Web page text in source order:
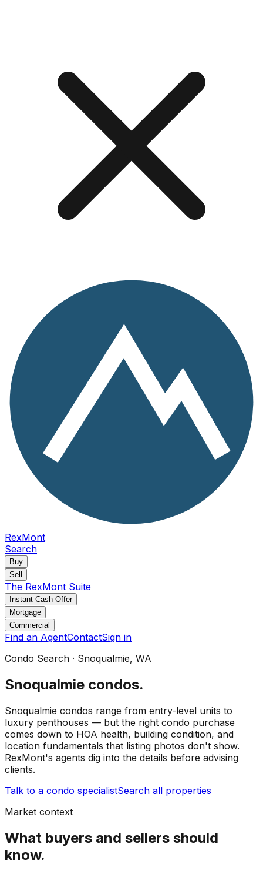
RexMont
Search
Buy
Sell
The RexMont Suite
Instant Cash Offer
Mortgage
Commercial
Find an AgentContactSign in
Condo Search · Snoqualmie, WA
Snoqualmie condos.
Snoqualmie condos range from entry-level units to
luxury penthouses — but the right condo purchase
comes down to HOA health, building condition, and
location fundamentals that listing photos don't show.
RexMont's agents dig into the details before advising
clients.
Talk to a condo specialistSearch all properties
Market context
What buyers and sellers should
know.